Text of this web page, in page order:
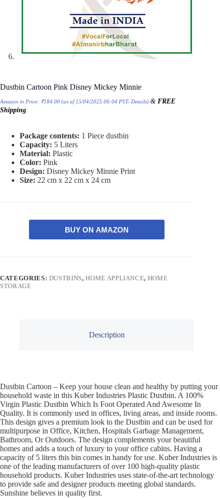
Dustbin Cartoon Pink Disney Mickey Minnie
Amazon.in Price: ₹184.00 (as of 15/04/2025 06:04 PST- Details) & FREE
Shipping.
Package contents: 1 Piece dustbin
Capacity: 5 Liters
Material: Plastic
Color: Pink
Design: Disney Mickey Minnie Print
Size: 22 cm x 22 cm x 24 cm
BUY ON AMAZON
CATEGORIES: DUSTBINS,HOME APPLIANCE, HOME
STORAGE
Description
Dustbin Cartoon – Keep your house clean and healthy by putting your
household waste in this Kuber Industries Plastic Dustbin. A 100%
Virgin Plastic Dustbin Which Is Foot Operated And Awesome In
Quality. It is commonly used in offices, living areas, and inside rooms.
This design gives a premium look to the Dustbin and can be used for
multipurpose in Office, Kitchen, Hospitals Garbage Management,
Bathroom, Or Outdoors. The design complements your beautiful
homes and adds a touch of luxury to your office cabins. Having a
capacity of 5 liters this bin comes in handy for use. Kuber Industries is
one of the leading manufacturers of over 100 high-quality plastic
household products. Kuber Industries uses state-of-the-art technology
to provide safe and designer products meeting global standards.
Sunshine believes in quality first.